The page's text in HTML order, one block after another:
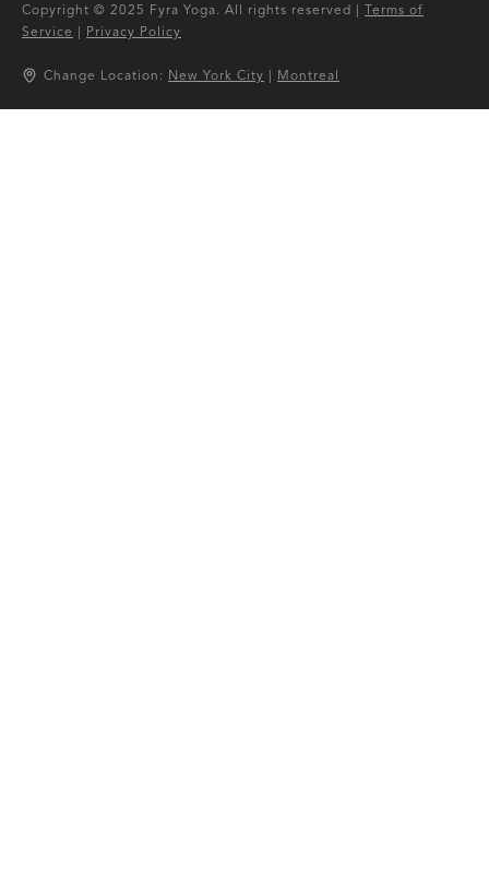
Copyright © 2025 Fyra Yoga. All rights reserved |
Terms of
Service
Privacy Policy
Change Location: New York City Montreal